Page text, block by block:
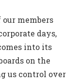
our members
days,
into its
on the
us control over